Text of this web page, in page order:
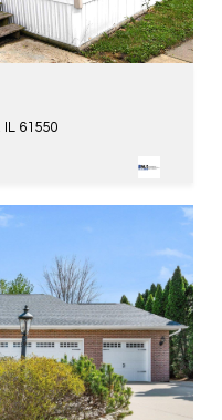
IL 61550